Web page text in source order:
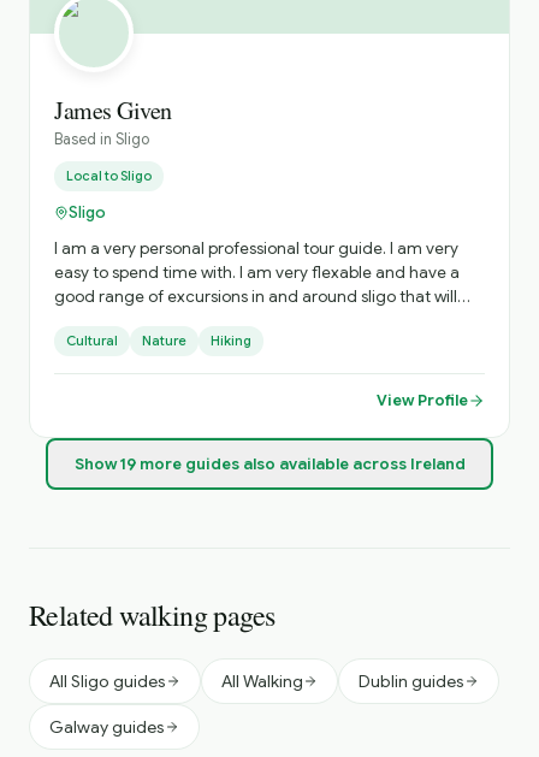
James Given
Based in Sligo
Local toSligo
Sligo
I am a very personal professional tour guide. I am very
easy to spend time with. I am very flexable and have a
good range of excursions in and around sligo that will
Cultural Nature Hiking
View Profile
Show19more guidesalso available across Ireland
Related walking pages
All Sligo guides All Walking Dublin guides
Galway guides